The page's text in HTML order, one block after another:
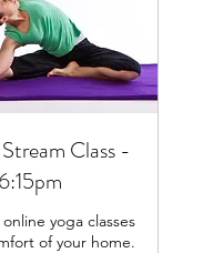
Class -
yoga classes
of your home.